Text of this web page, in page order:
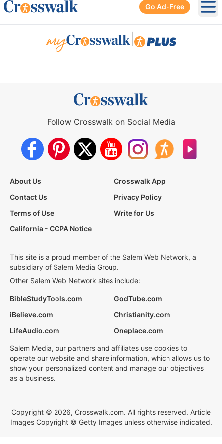
Go Ad-Free
Follow Crosswalk on Social Media
About Us
Crosswalk App
Contact Us
Privacy Policy
Terms of Use
Write for Us
California - CCPA Notice
This site is a proud member of the Salem Web Network, a
subsidiary of Salem Media Group.
Other Salem Web Network sites include:
BibleStudyTools.com
GodTube.com
iBelieve.com
Christianity.com
LifeAudio.com
Oneplace.com
Salem Media, our partners and affiliates use cookies to
operate our website and share information, which allows us to
show your personalized content and manage our objectives
as a business.
Copyright © 2026, Crosswalk.com. All rights reserved. Article
Images Copyright © Getty Images unless otherwise indicated.